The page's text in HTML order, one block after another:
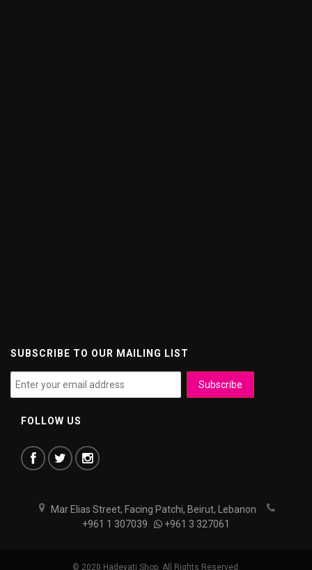
SUBSCRIBE TO OUR MAILING LIST
FOLLOW US
Mar Elias Street, Facing Patchi, Beirut, Lebanon
+961 1 307039
+961 3 327061
© 2020 Hadeyati Shop. All Rights Reserved.